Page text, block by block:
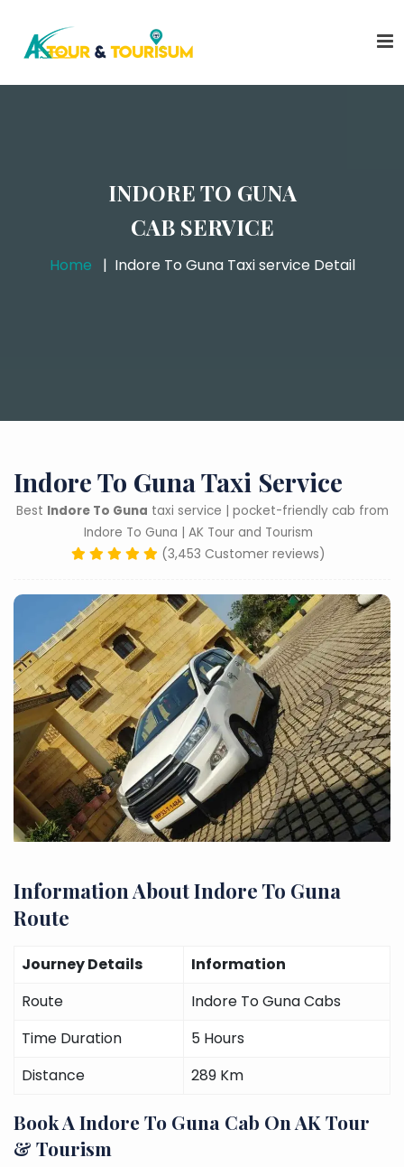
INDORE TO GUNA
CAB SERVICE
Home Indore To Guna Taxi service Detail
Indore To Guna Taxi Service
Best Indore To Guna taxi service | pocket-friendly cab from
Indore To Guna | AK Tour and Tourism
(3,453 Customer reviews)
Information About Indore To Guna
Route
Journey Details
Information
Route
Indore To Guna Cabs
Time Duration
5 Hours
Distance
289 Km
Book A Indore To Guna Cab On AK Tour
& Tourism